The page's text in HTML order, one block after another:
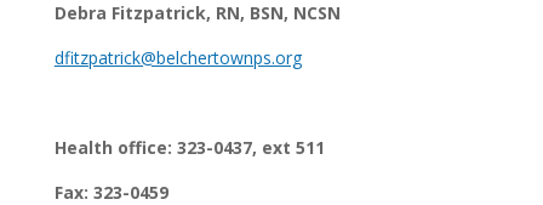
Debra Fitzpatrick, RN, BSN, NCSN
dfitzpatrick@belchertownps.org
Health office: 323-0437, ext 511
Fax: 323-0459